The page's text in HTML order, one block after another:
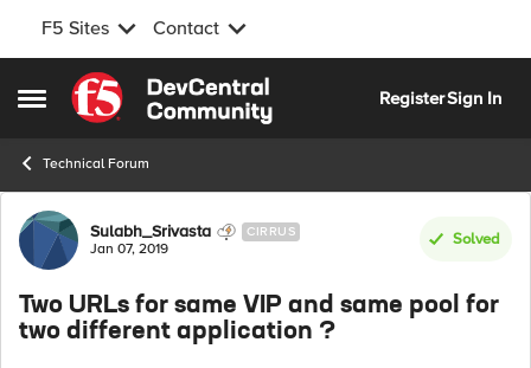
F5 Sites Contact
Open Side Menu
Skip to content
RegisterSign In
Technical Forum
Forum Discussion
Sulabh_Srivasta CIRRUS
Jan 07, 2019
Solved
Two URLs for same VIP and same pool for
two different application ?